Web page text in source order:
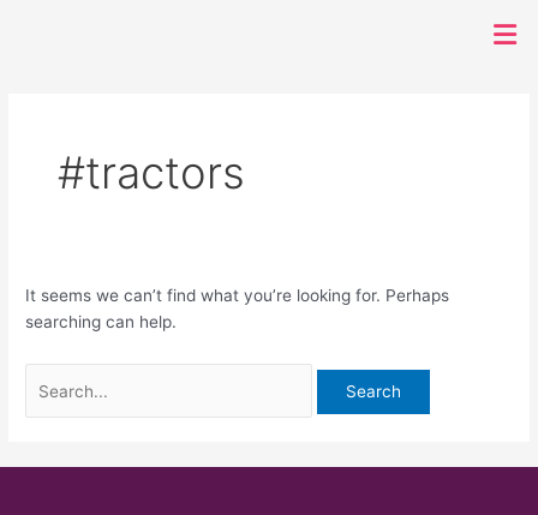
#tractors
It seems we can’t find what you’re looking for. Perhaps
searching can help.